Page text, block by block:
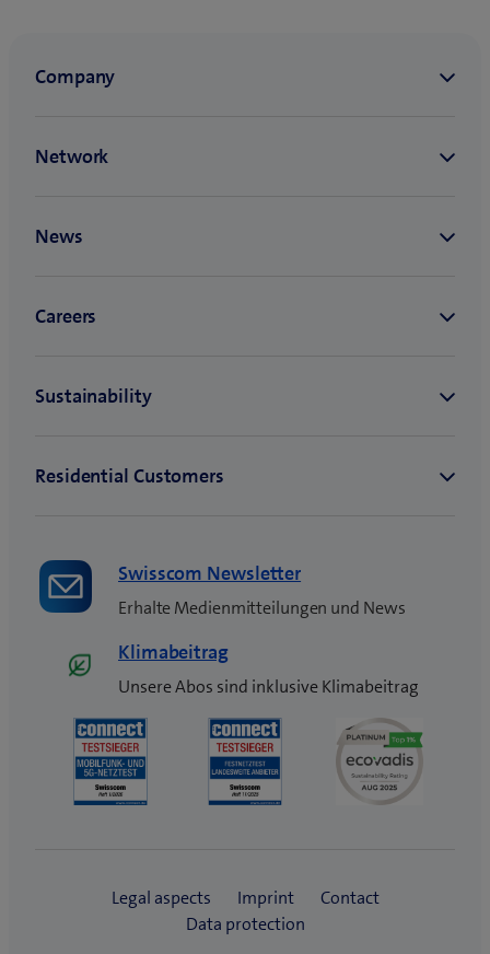
Swisscom Newsletter
Erhalte Medienmitteilungen und News
Klimabeitrag
Unsere Abos sind inklusive Klimabeitrag